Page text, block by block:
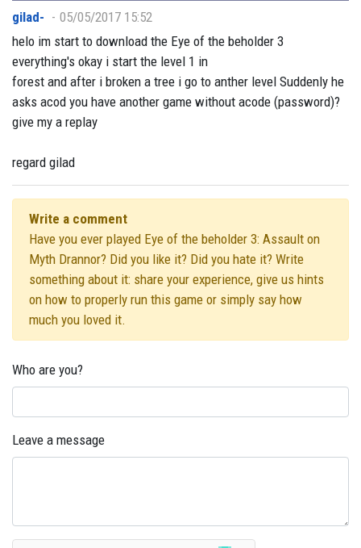
gilad-
05/05/2017 15:52
helo im start to download the Eye of the beholder 3
everything's okay i start the level 1 in
forest and after i broken a tree i go to anther level Suddenly he
asks acod you have another game without acode (password)?
give my a replay
regard gilad
Write a comment
Have you ever played Eye of the beholder 3: Assault on
Myth Drannor? Did you like it? Did you hate it? Write
something about it: share your experience, give us hints
on how to properly run this game or simply say how
much you loved it.
Who are you?
Leave a message